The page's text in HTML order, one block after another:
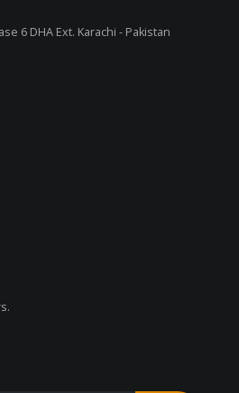
6 DHA Ext. Karachi - Pakistan